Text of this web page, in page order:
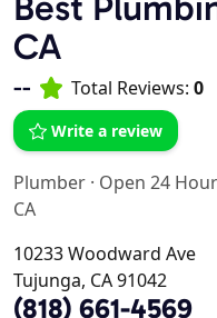
CA
-- Total Reviews: 0
Write a review
Plumber · Open 24
CA
10233 Woodward Ave
Tujunga, CA 91042
(818) 661-4569